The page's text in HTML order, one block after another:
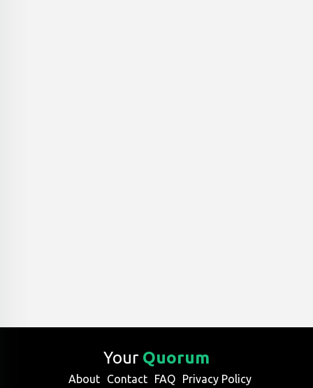
Your Quorum
About Contact FAQ Privacy Policy